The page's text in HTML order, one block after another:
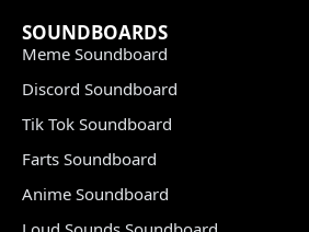
SOUNDBOARDS
Meme Soundboard
Discord Soundboard
Tik Tok Soundboard
Farts Soundboard
Anime Soundboard